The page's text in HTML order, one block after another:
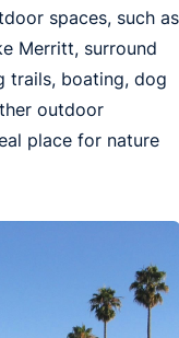
spaces, such as
Merritt, surround
trails, boating, dog
outdoor
place for nature